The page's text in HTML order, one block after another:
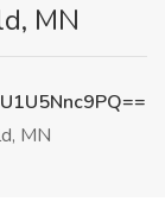
MN
MN